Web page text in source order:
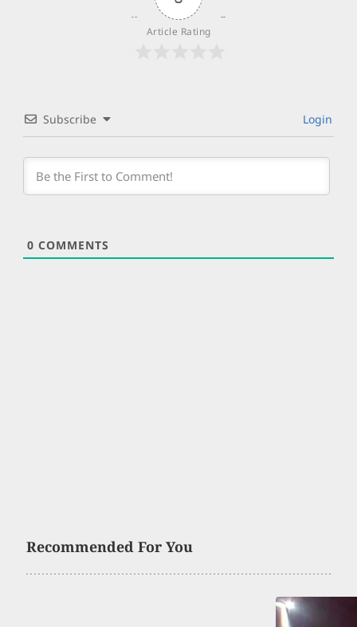
Article Rating
Subscribe Login
0 COMMENTS
Recommended For You